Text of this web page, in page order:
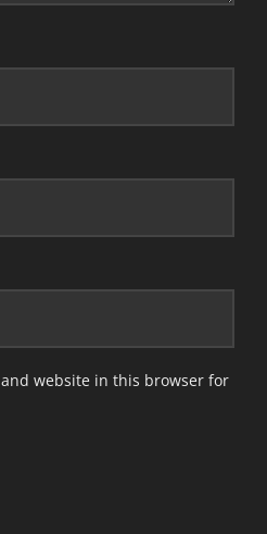
website in this browser for